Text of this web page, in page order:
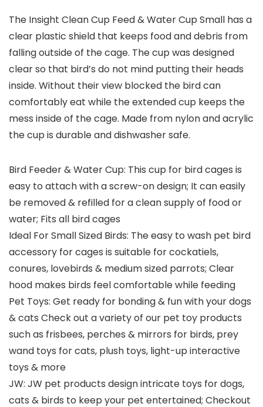
The Insight Clean Cup Feed & Water Cup Small has a
clear plastic shield that keeps food and debris from
falling outside of the cage. The cup was designed
clear so that bird’s do not mind putting their heads
inside. Without their view blocked the bird can
comfortably eat while the extended cup keeps the
mess inside of the cage. Made from nylon and acrylic
the cup is durable and dishwasher safe.
Bird Feeder & Water Cup: This cup for bird cages is
easy to attach with a screw-on design; It can easily
be removed & refilled for a clean supply of food or
water; Fits all bird cages
Ideal For Small Sized Birds: The easy to wash pet bird
accessory for cages is suitable for cockatiels,
conures, lovebirds & medium sized parrots; Clear
hood makes birds feel comfortable while feeding
Pet Toys: Get ready for bonding & fun with your dogs
& cats Check out a variety of our pet toy products
such as frisbees, perches & mirrors for birds, prey
wand toys for cats, plush toys, light-up interactive
toys & more
JW: JW pet products design intricate toys for dogs,
cats & birds to keep your pet entertained; Checkout